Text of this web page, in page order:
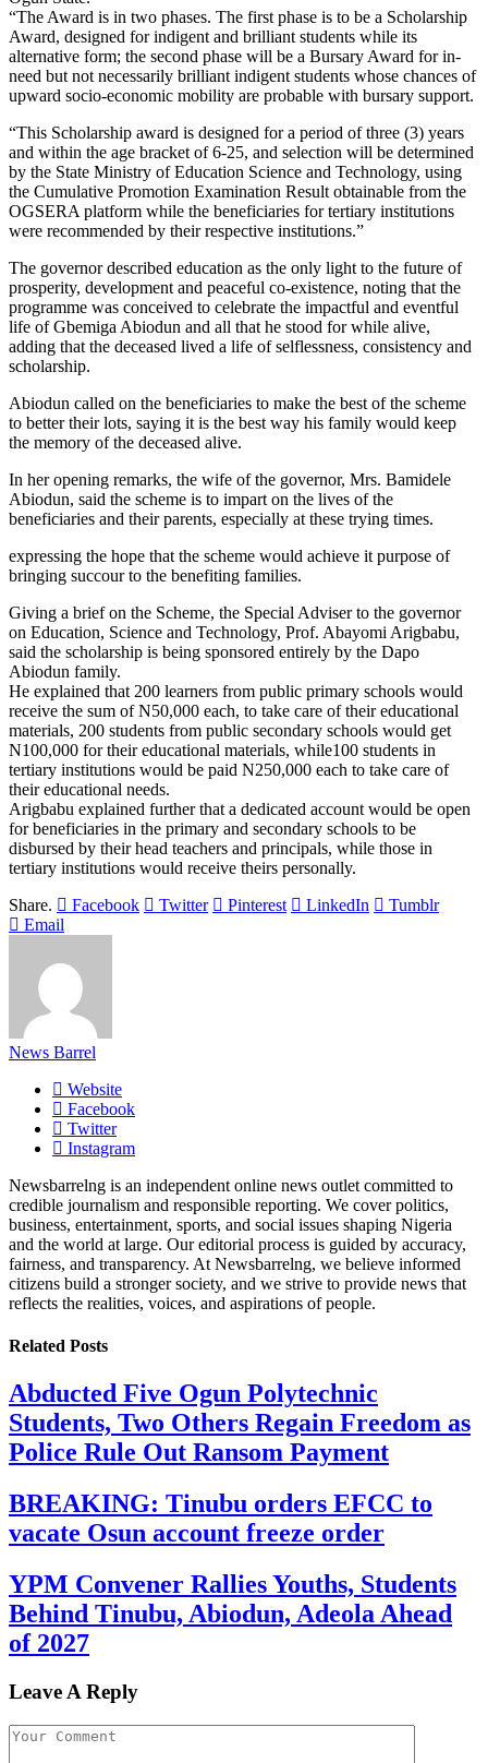
“The Award is in two phases. The first phase is to be a Scholarship
Award, designed for indigent and brilliant students while its
alternative form; the second phase will be a Bursary Award for in-
need but not necessarily brilliant indigent students whose chances of
upward socio-economic mobility are probable with bursary support.
“This Scholarship award is designed for a period of three (3) years
and within the age bracket of 6-25, and selection will be determined
by the State Ministry of Education Science and Technology, using
the Cumulative Promotion Examination Result obtainable from the
OGSERA platform while the beneficiaries for tertiary institutions
were recommended by their respective institutions.”
The governor described education as the only light to the future of
prosperity, development and peaceful co-existence, noting that the
programme was conceived to celebrate the impactful and eventful
life of Gbemiga Abiodun and all that he stood for while alive,
adding that the deceased lived a life of selflessness, consistency and
scholarship.
Abiodun called on the beneficiaries to make the best of the scheme
to better their lots, saying it is the best way his family would keep
the memory of the deceased alive.
In her opening remarks, the wife of the governor, Mrs. Bamidele
Abiodun, said the scheme is to impart on the lives of the
beneficiaries and their parents, especially at these trying times.
expressing the hope that the scheme would achieve it purpose of
bringing succour to the benefiting families.
Giving a brief on the Scheme, the Special Adviser to the governor
on Education, Science and Technology, Prof. Abayomi Arigbabu,
said the scholarship is being sponsored entirely by the Dapo
Abiodun family.
He explained that 200 learners from public primary schools would
receive the sum of N50,000 each, to take care of their educational
materials, 200 students from public secondary schools would get
N100,000 for their educational materials, while100 students in
tertiary institutions would be paid N250,000 each to take care of
their educational needs.
Arigbabu explained further that a dedicated account would be open
for beneficiaries in the primary and secondary schools to be
disbursed by their head teachers and principals, while those in
tertiary institutions would receive theirs personally.
Share.
Facebook Twitter Pinterest LinkedIn
Tumblr
Email
News Barrel
Website
Facebook
Twitter
Instagram
Newsbarrelng is an independent online news outlet committed to
credible journalism and responsible reporting. We cover politics,
business, entertainment, sports, and social issues shaping Nigeria
and the world at large. Our editorial process is guided by accuracy,
fairness, and transparency. At Newsbarrelng, we believe informed
citizens build a stronger society, and we strive to provide news that
reflects the realities, voices, and aspirations of people.
Related Posts
Abducted Five Ogun Polytechnic
Students, Two Others Regain Freedom as
Police Rule Out Ransom Payment
BREAKING: Tinubu orders EFCC to
vacate Osun account freeze order
YPM Convener Rallies Youths, Students
Behind Tinubu, Abiodun, Adeola Ahead
of 2027
Leave A Reply